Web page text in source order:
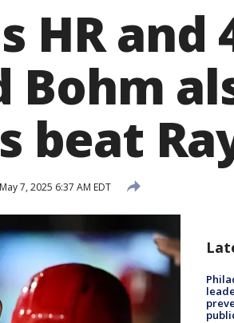
HR and
Bohm
beat
May 7, 2025 6:37 AM EDT